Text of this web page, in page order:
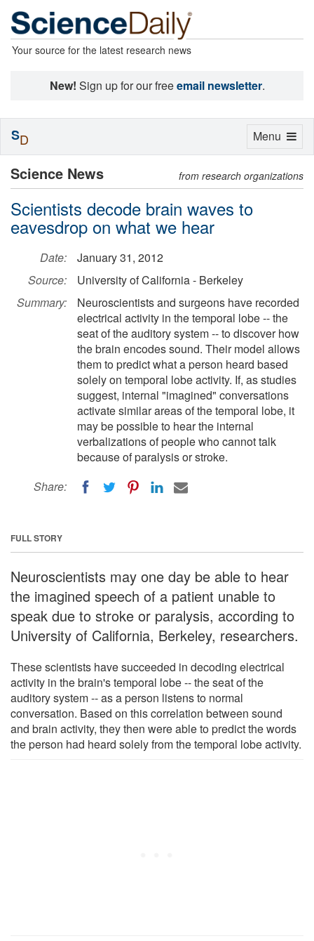
Your source for the latest research news
New! Sign up for our freeemail newsletter.
Science News from research organizations
Scientists decode brain waves to
eavesdrop on what we hear
Date:
January 31, 2012
Source:
University of California - Berkeley
Summary:
Neuroscientists and surgeons have recorded
electrical activity in the temporal lobe -- the
seat of the auditory system -- to discover how
the brain encodes sound. Their model allows
them to predict what a person heard based
solely on temporal lobe activity. If, as studies
suggest, internal "imagined" conversations
activate similar areas of the temporal lobe, it
may be possible to hear the internal
verbalizations of people who cannot talk
because of paralysis or stroke.
Share:
FULL STORY
Neuroscientists may one day be able to hear
the imagined speech of a patient unable to
speak due to stroke or paralysis, according to
University of California, Berkeley, researchers.
These scientists have succeeded in decoding electrical
activity in the brain's temporal lobe -- the seat of the
auditory system -- as a person listens to normal
conversation. Based on this correlation between sound
and brain activity, they then were able to predict the words
the person had heard solely from the temporal lobe activity.
Toggle
Menu
SD